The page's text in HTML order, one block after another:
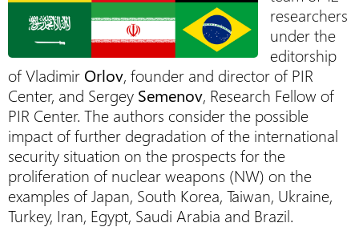
researchers
under the
editorship
of Vladimir Orlov, founder and director of PIR
Center, and Sergey Semenov, Research Fellow of
PIR Center. The authors consider the possible
impact of further degradation of the international
security situation on the prospects for the
proliferation of nuclear weapons (NW) on the
examples of Japan, South Korea, Taiwan, Ukraine,
Turkey, Iran, Egypt, Saudi Arabia and Brazil.